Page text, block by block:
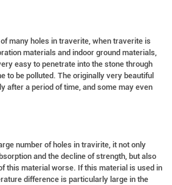
many holes in traverite, when traverite is
materials and indoor ground materials,
easy to penetrate into the stone through
to be polluted. The originally very beautiful
after a period of time, and some may even
number of holes in travirite, it not only
and the decline of strength, but also
this material worse. If this material is used in
difference is particularly large in the